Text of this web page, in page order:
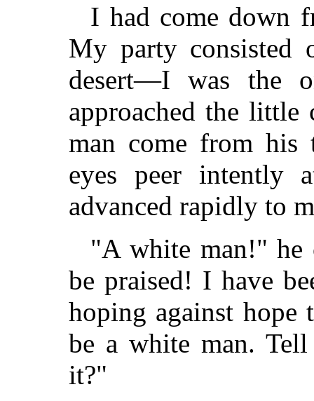
I had come down
My party consisted
desert—I was the
approached the
man come from his
eyes peer
advanced rapidly to
"A white man!"
be praised! I have
hoping against
be a white man.
it?"